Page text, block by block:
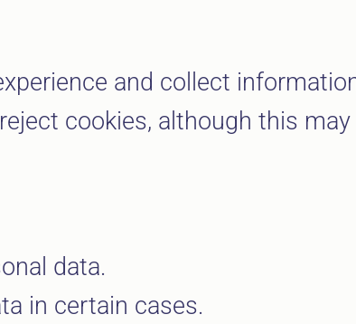
and collect
cookies, although this
data.
in certain cases.